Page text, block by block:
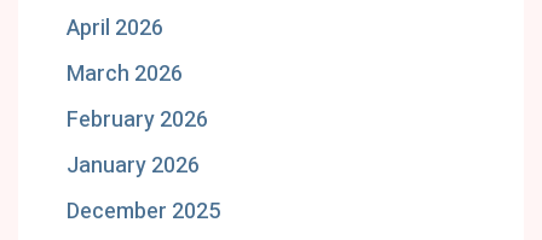
April 2026
March 2026
February 2026
January 2026
December 2025